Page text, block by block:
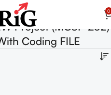
0
Project (MCSP-232)
Coding FILE